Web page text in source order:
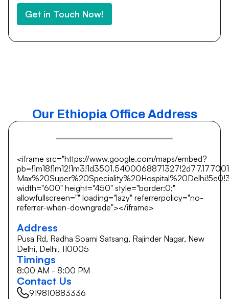
Get in Touch Now!
Our Ethiopia Office Address
<iframe src="https://www.google.com/maps/embed?
width="600" height="450" style="border:0;"
allowfullscreen="" loading="lazy" referrerpolicy="no-
referrer-when-downgrade"></iframe>
Address
Pusa Rd, Radha Soami Satsang, Rajinder Nagar, New
Delhi, Delhi, 110005
Timings
8:00 AM - 8:00 PM
Contact Us
919810883336